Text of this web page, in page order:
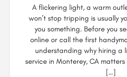
A flickering light, a warm
won’t stop tripping is usually
you something. Before you
online or call the first
understanding why hiring a
service in Monterey, CA
[…]